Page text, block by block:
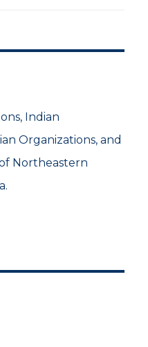
Indian
Organizations, and
Northeastern